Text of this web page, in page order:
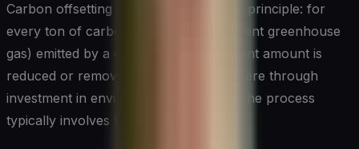
Carbon offsetting operates on a simple principle: for
every ton of carbon dioxide (or equivalent greenhouse
gas) emitted by a company, an equivalent amount is
reduced or removed from the atmosphere through
investment in environmental projects. The process
typically involves the following steps: